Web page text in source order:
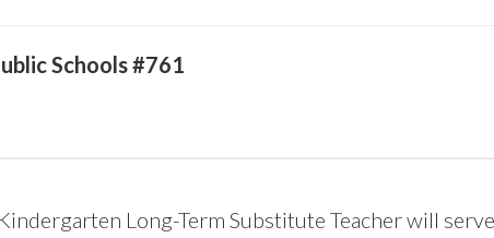
Schools #761
Long-Term Substitute Teacher will